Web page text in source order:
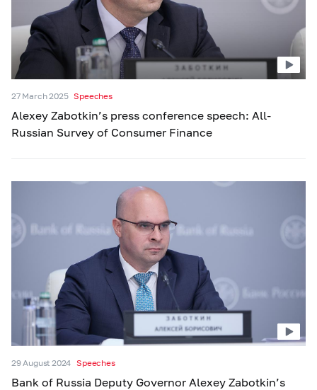
27 March 2025 Speeches
Alexey Zabotkin’s press conference speech: All-
Russian Survey of Consumer Finance
29 August 2024 Speeches
Bank of Russia Deputy Governor Alexey Zabotkin’s